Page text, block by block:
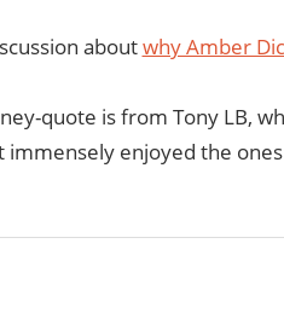
aboutwhy Amber
quote is from Tony LB,
immensely enjoyed the